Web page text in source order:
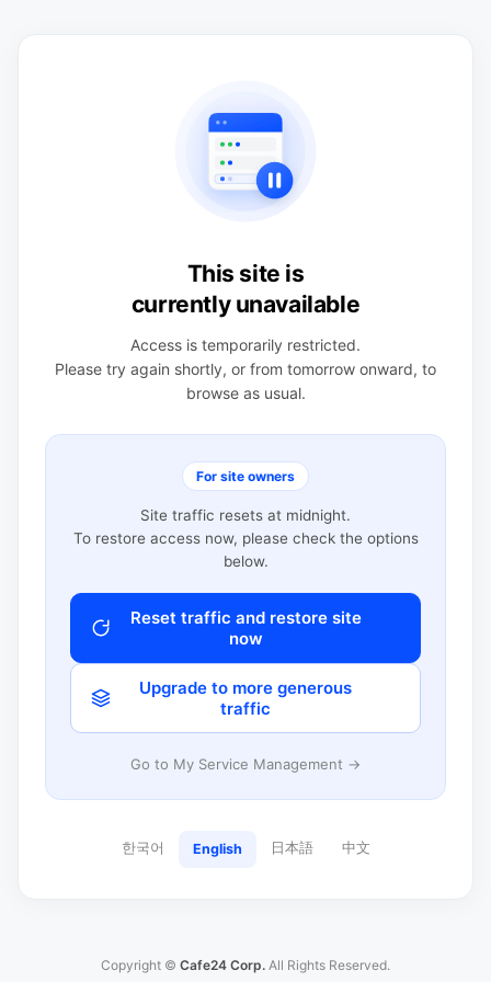
This site is
currently unavailable
Access is temporarily restricted.
Please try again shortly, or from tomorrow onward, to
browse as usual.
For site owners
Site traffic resets at midnight.
To restore access now, please check the options
below.
Reset traffic and restore site
now
Upgrade to more generous
traffic
Go to My Service Management →
한국어 English 日本語 中文
Copyright © Cafe24 Corp. All Rights Reserved.